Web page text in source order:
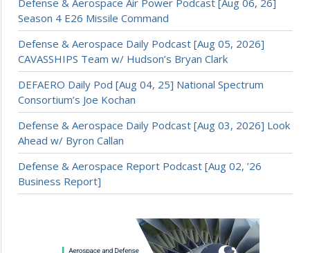
Defense & Aerospace Air Power Podcast [Aug 06, 26]
Season 4 E26 Missile Command
Defense & Aerospace Daily Podcast [Aug 05, 2026]
CAVASSHIPS Team w/ Hudson’s Bryan Clark
DEFAERO Daily Pod [Aug 04, 25] National Spectrum
Consortium’s Joe Kochan
Defense & Aerospace Daily Podcast [Aug 03, 2026] Look
Ahead w/ Byron Callan
Defense & Aerospace Report Podcast [Aug 02, ’26
Business Report]